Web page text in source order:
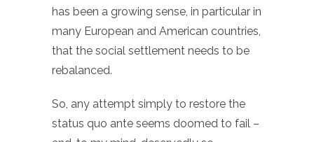
has been a growing sense, in particular in
many European and American countries,
that the social settlement needs to be
rebalanced.
So, any attempt simply to restore the
status quo ante seems doomed to fail –